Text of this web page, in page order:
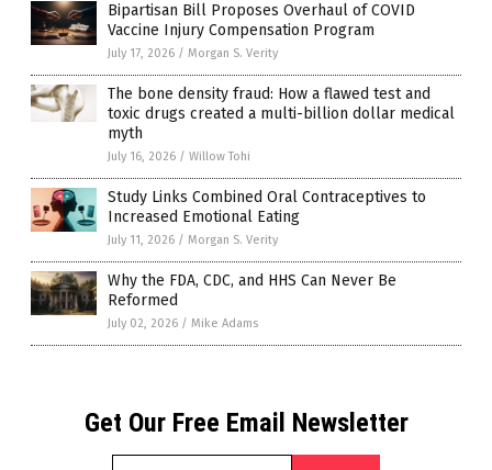
Bipartisan Bill Proposes Overhaul of COVID
Vaccine Injury Compensation Program
July 17, 2026 / Morgan S. Verity
The bone density fraud: How a flawed test and
toxic drugs created a multi-billion dollar medical
myth
July 16, 2026 / Willow Tohi
Study Links Combined Oral Contraceptives to
Increased Emotional Eating
July 11, 2026 / Morgan S. Verity
Why the FDA, CDC, and HHS Can Never Be
Reformed
July 02, 2026 / Mike Adams
Get Our Free Email Newsletter